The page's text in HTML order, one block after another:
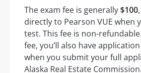
The exam fee is generally$100
directly to Pearson VUE when
test. This fee is non-
fee, you’ll also have
when you submit your full
Alaska Real Estate